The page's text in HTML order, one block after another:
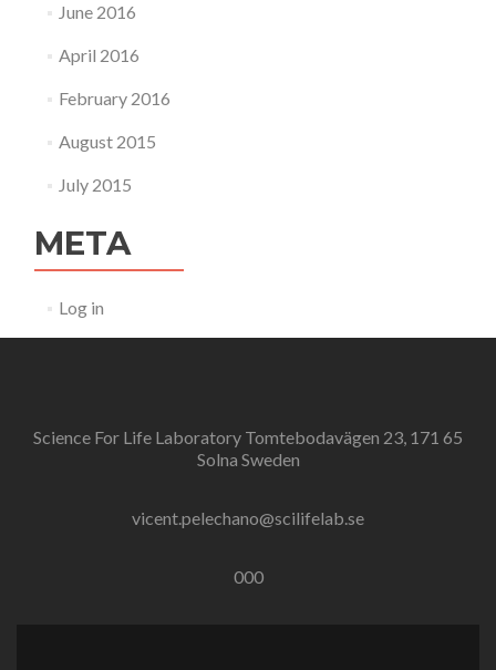
June 2016
April 2016
February 2016
August 2015
July 2015
META
Log in
Science For Life Laboratory Tomtebodavägen 23, 171 65
Solna Sweden
vicent.pelechano@scilifelab.se
000